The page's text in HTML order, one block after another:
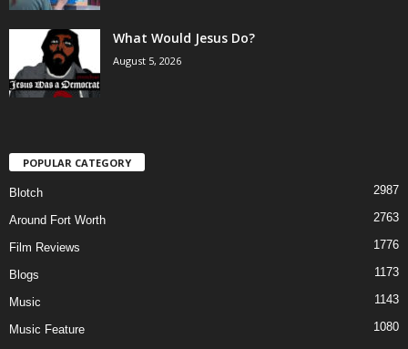
What Would Jesus Do?
August 5, 2026
POPULAR CATEGORY
Blotch 2987
Around Fort Worth 2763
Film Reviews 1776
Blogs 1173
Music 1143
Music Feature
1080